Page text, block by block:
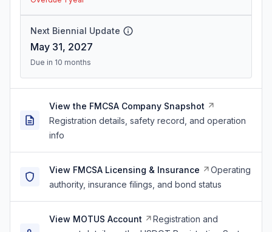
Next Biennial Update
May 31, 2027
Due in 10 months
View the FMCSA Company Snapshot
Registration details, safety record, and operation
info
View FMCSA Licensing & Insurance
Operating
authority, insurance filings, and bond status
View MOTUS Account
Registration and